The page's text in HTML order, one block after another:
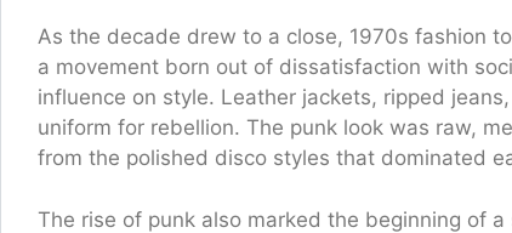
As the decade drew to a close, 1970s fashion
a movement born out of dissatisfaction with
influence on style. Leather jackets, ripped
uniform for rebellion. The punk look was raw,
from the polished disco styles that dominated
The rise of punk also marked the beginning of